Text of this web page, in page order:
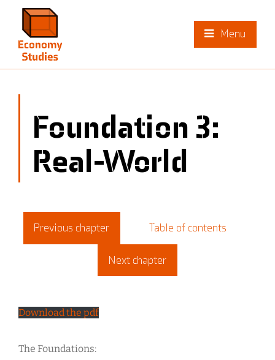
Menu
Foundation 3:
Real-World
Previous chapter Table of contents
Next chapter
Download the pdf
The Foundations: